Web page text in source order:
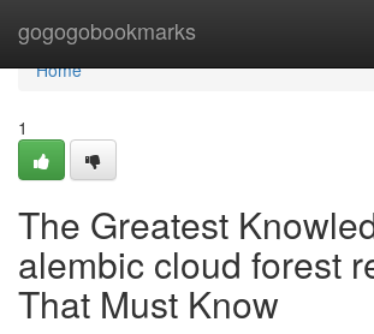
gogogobookmarks
Home
Home
1
The Greatest
alembic cloud forest
That Must Know